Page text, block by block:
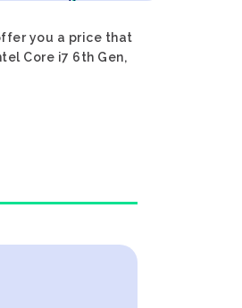
you a price that
Core i7 6th Gen,